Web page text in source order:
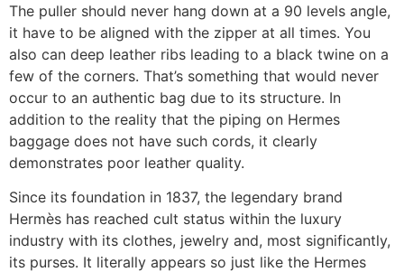
The puller should never hang down at a 90 levels angle,
it have to be aligned with the zipper at all times. You
also can deep leather ribs leading to a black twine on a
few of the corners. That’s something that would never
occur to an authentic bag due to its structure. In
addition to the reality that the piping on Hermes
baggage does not have such cords, it clearly
demonstrates poor leather quality.
Since its foundation in 1837, the legendary brand
Hermès has reached cult status within the luxury
industry with its clothes, jewelry and, most significantly,
its purses. It literally appears so just like the Hermes